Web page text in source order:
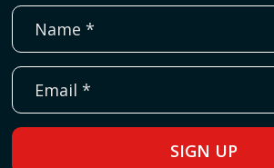
SIGN UP